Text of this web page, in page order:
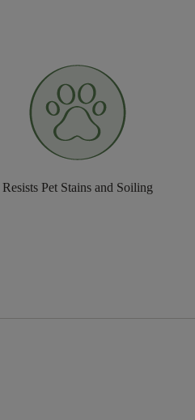
Resists Pet Stains and Soiling